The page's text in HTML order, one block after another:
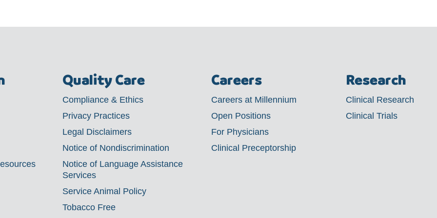
Quality Care
Compliance & Ethics
Privacy Practices
Legal Disclaimers
Notice of Nondiscrimination
Notice of Language Assistance
Services
Service Animal Policy
Tobacco Free
Careers
Careers at Millennium
Open Positions
For Physicians
Clinical Preceptorship
Research
Clinical Research
Clinical Trials